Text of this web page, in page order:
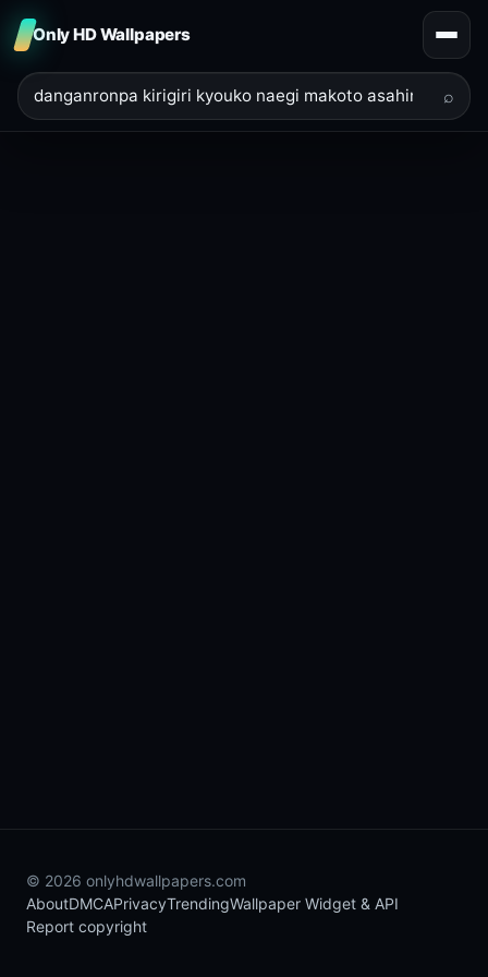
Only HD Wallpapers
⌕
© 2026 onlyhdwallpapers.com
AboutDMCAPrivacyTrendingWallpaper Widget & API
Report copyright